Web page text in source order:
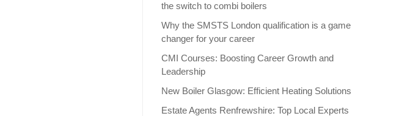
the switch to combi boilers
Why the SMSTS London qualification is a game
changer for your career
CMI Courses: Boosting Career Growth and
Leadership
New Boiler Glasgow: Efficient Heating Solutions
Estate Agents Renfrewshire: Top Local Experts